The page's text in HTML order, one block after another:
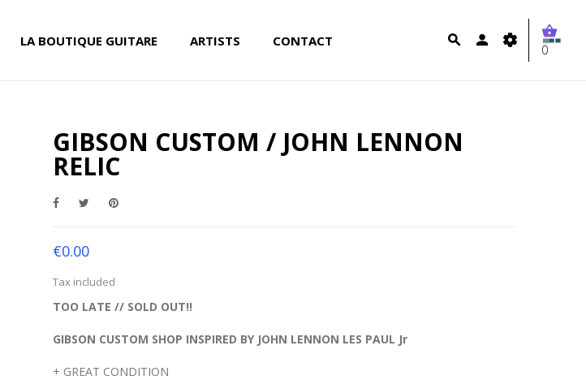
LA BOUTIQUE GUITARE ARTISTS CONTACT
0
GIBSON CUSTOM / JOHN LENNON
RELIC
€0.00
Tax included
TOO LATE // SOLD OUT!!
GIBSON CUSTOM SHOP INSPIRED BY JOHN LENNON LES PAUL Jr
+ GREAT CONDITION